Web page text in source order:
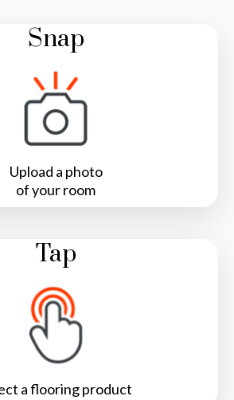
Snap
Upload a photo
of your room
Tap
a flooring product